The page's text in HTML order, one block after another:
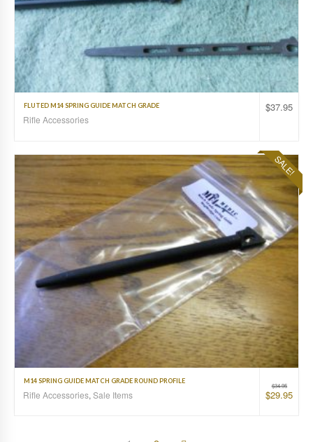
$37.95
FLUTED M14 SPRING GUIDE MATCH GRADE
Rifle Accessories
SALE!
$34.95
$29.95
M14 SPRING GUIDE MATCH GRADE ROUND PROFILE
Rifle Accessories, Sale Items